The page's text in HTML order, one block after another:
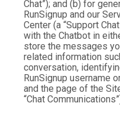
Chat”); and (b) for
RunSignup and our
Center (a “Support
with the Chatbot in
store the messages
related information
conversation,
RunSignup username
and the page of the
“Chat